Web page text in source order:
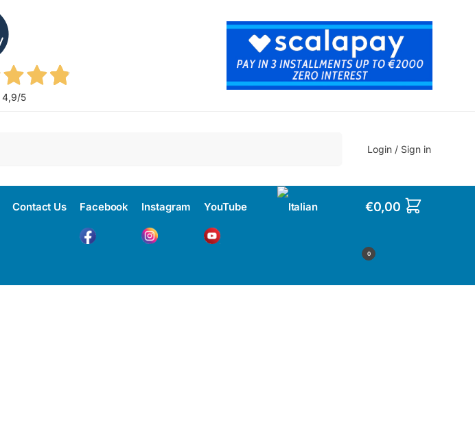
4,9/5
Login / Sign in
Contact Us Facebook Instagram YouTube €0,00
0